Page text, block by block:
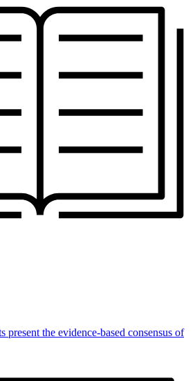
present the evidence-based consensus of